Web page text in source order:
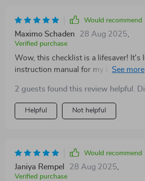
Would recommend
Maximo Schaden 28 Aug 2025
Verified purchase
Wow, this checklist is a lifesaver! It's
instruction manual for my ESFJ best
down. 👏
2 guests found this review helpful.
Helpful Not helpful
Would recommend
Janiya Rempel 28 Aug 2025
Verified purchase